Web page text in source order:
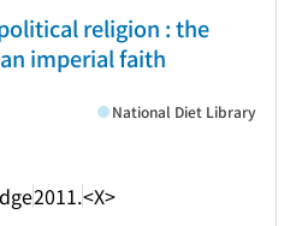
religion : the
imperial faith
2011.<X>
National Diet Library